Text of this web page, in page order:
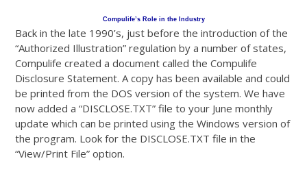
Compulife’s Role in the Industry
Back in the late 1990’s, just before the introduction of the
“Authorized Illustration” regulation by a number of states,
Compulife created a document called the Compulife
Disclosure Statement. A copy has been available and could
be printed from the DOS version of the system. We have
now added a “DISCLOSE.TXT” file to your June monthly
update which can be printed using the Windows version of
the program. Look for the DISCLOSE.TXT file in the
“View/Print File” option.